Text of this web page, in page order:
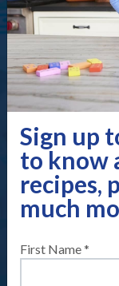
Sign up
to know
recipes,
much
First Name *